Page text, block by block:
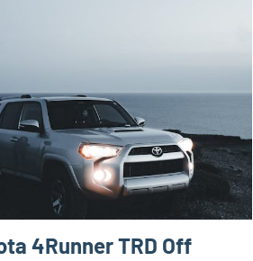
4Runner TRD Off